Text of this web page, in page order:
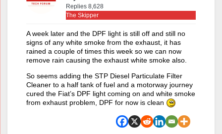
Replies 8,628
The Skipper
A week later and the DPF light is still off and still no
signs of any white smoke from the exhaust, it has
rained a couple of times this week so we can now
remove rain causing the exhaust white smoke also.
So seems adding the STP Diesel Particulate Filter
Cleaner to a half tank of fuel and a motorway journey
cured the Fiat’s DPF light coming on and white smoke
from exhaust problem, DPF for now is clean